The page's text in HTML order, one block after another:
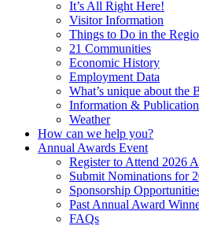
It’s All Right Here!
Visitor Information
Things to Do in the
21 Communities
Economic History
Employment Data
What’s unique about the
Information &
Weather
How can we help you?
Annual Awards Event
Register to Attend 2026
Submit Nominations for
Sponsorship
Past Annual Award
FAQs